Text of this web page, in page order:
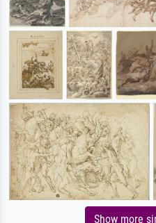
Show more